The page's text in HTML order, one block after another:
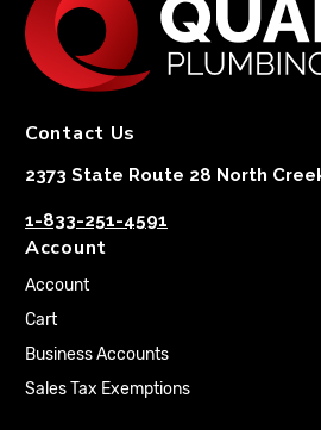
Contact Us
2373 State Route 28 North
1-833-251-4591
Account
Account
Cart
Business Accounts
Sales Tax Exemptions